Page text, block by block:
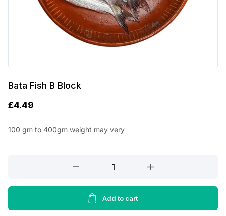
Bata Fish B Block
£4.49
100 gm to 400gm weight may very
B
quantity
Add to cart